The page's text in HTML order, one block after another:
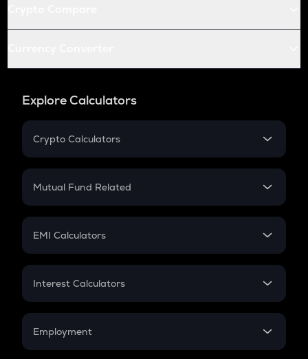
Explore Calculators
Crypto Calculators
Crypto SIP Calculator
Crypto Futures
Mutual Fund Related
Mutual Fund
EMI Calculators
EMI
Credit Card EMI
Interest Calculators
Compound Interest
Employment
In-Hand Salary